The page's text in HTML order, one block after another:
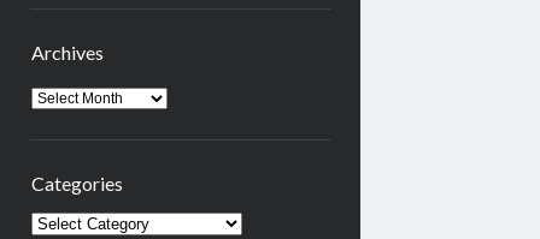
Archives
Archives
Categories
Categories